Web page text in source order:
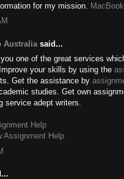
for my mission.
Australia said...
one of the great services
your skills by using the
Get the assistance by
studies. Get own
service adept writers.
Help
Assignment Help